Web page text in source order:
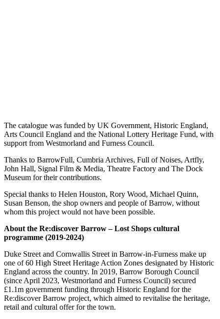
The catalogue was funded by UK Government, Historic England,
Arts Council England and the National Lottery Heritage Fund, with
support from Westmorland and Furness Council.
Thanks to BarrowFull, Cumbria Archives, Full of Noises, Artfly,
John Hall, Signal Film & Media, Theatre Factory and The Dock
Museum for their contributions.
Special thanks to Helen Houston, Rory Wood, Michael Quinn,
Susan Benson, the shop owners and people of Barrow, without
whom this project would not have been possible.
About the Re:discover Barrow – Lost Shops cultural
programme (2019-2024)
Duke Street and Cornwallis Street in Barrow-in-Furness make up
one of 60 High Street Heritage Action Zones designated by Historic
England across the country. In 2019, Barrow Borough Council
(since April 2023, Westmorland and Furness Council) secured
£1.1m government funding through Historic England for the
Re:discover Barrow project, which aimed to revitalise the heritage,
retail and cultural offer for the town.